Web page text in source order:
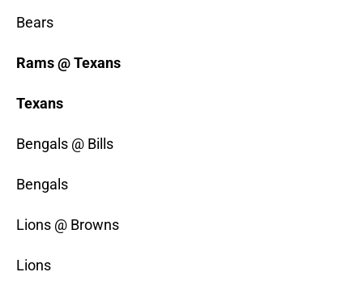
Bears
Rams @ Texans
Texans
Bengals @ Bills
Bengals
Lions @ Browns
Lions